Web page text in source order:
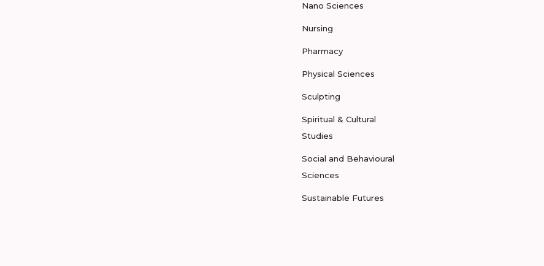
Nano Sciences
Nursing
Pharmacy
Physical Sciences
Sculpting
Spiritual & Cultural
Studies
Social and Behavioural
Sciences
Sustainable Futures